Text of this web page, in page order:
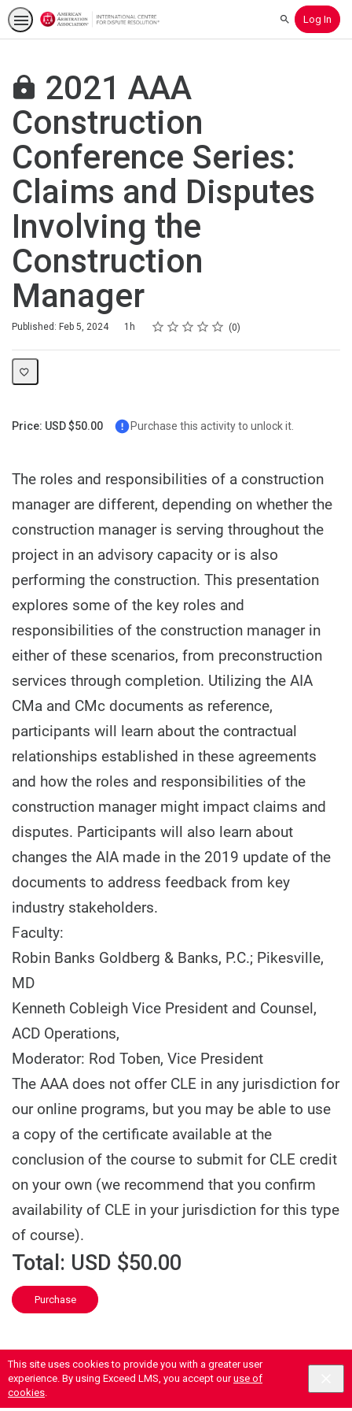
This site uses cookies to provide you with a greater user
experience. By using Exceed LMS, you accept ouruse of
cookies.
SearchLog In
2021 AAA
Construction
Conference Series:
Claims and Disputes
Involving the
Construction
Manager
Published: Feb 5, 2024
Duration 1h Rating
1 star
2 stars
3 stars
4 stars
5 stars
Average rating: 0 0
No reviews
Price: USD $50.00 Purchase this activity to unlock it.
The roles and responsibilities of a construction
manager are different, depending on whether the
construction manager is serving throughout the
project in an advisory capacity or is also
performing the construction. This presentation
explores some of the key roles and
responsibilities of the construction manager in
either of these scenarios, from preconstruction
services through completion. Utilizing the AIA
CMa and CMc documents as reference,
participants will learn about the contractual
relationships established in these agreements
and how the roles and responsibilities of the
construction manager might impact claims and
disputes. Participants will also learn about
changes the AIA made in the 2019 update of the
documents to address feedback from key
industry stakeholders.
Faculty:
Robin Banks Goldberg & Banks, P.C.; Pikesville,
MD
Kenneth Cobleigh Vice President and Counsel,
ACD Operations,
Moderator: Rod Toben, Vice President
The AAA does not offer CLE in any jurisdiction for
our online programs, but you may be able to use
a copy of the certificate available at the
conclusion of the course to submit for CLE credit
on your own (we recommend that you confirm
availability of CLE in your jurisdiction for this type
of course).
Total: USD $50.00
Purchase